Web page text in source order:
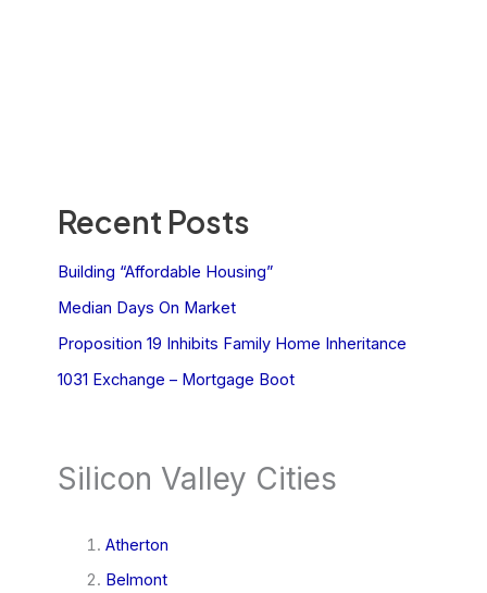
Recent Posts
Building “Affordable Housing”
Median Days On Market
Proposition 19 Inhibits Family Home Inheritance
1031 Exchange – Mortgage Boot
Silicon Valley Cities
Atherton
Belmont